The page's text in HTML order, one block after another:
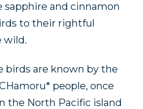
sapphire and cinnamon
to their rightful
wild.
birds are known by the
people, once
the North Pacific island